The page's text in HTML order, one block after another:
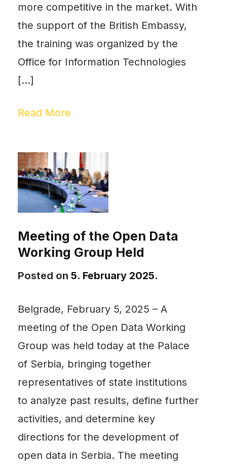
more competitive in the market. With
the support of the British Embassy,
the training was organized by the
Office for Information Technologies
[…]
Read More
Meeting of the Open Data
Working Group Held
Posted on 5. February 2025.
Belgrade, February 5, 2025 – A
meeting of the Open Data Working
Group was held today at the Palace
of Serbia, bringing together
representatives of state institutions
to analyze past results, define further
activities, and determine key
directions for the development of
open data in Serbia. The meeting